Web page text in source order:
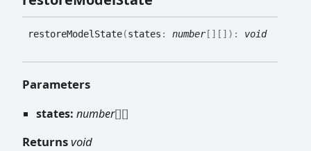
restoreModelState(states : number[] [] ) : void
Parameters
states: number[][]
Returnsvoid